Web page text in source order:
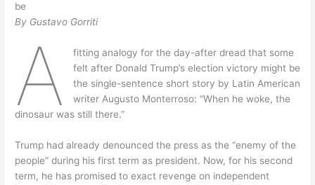
be
By Gustavo Gorriti
A
fitting analogy for the day-after dread that some
felt after Donald Trump’s election victory might be
the single-sentence short story by Latin American
writer Augusto Monterroso: “When he woke, the
dinosaur was still there.”
Trump had already denounced the press as the “enemy of the
people” during his first term as president. Now, for his second
term, he has promised to exact revenge on independent